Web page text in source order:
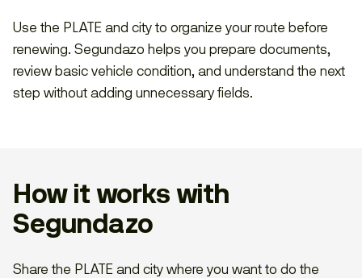
Use the PLATE and city to organize your route before
renewing. Segundazo helps you prepare documents,
review basic vehicle condition, and understand the next
step without adding unnecessary fields.
How it works with
Segundazo
Share the PLATE and city where you want to do the